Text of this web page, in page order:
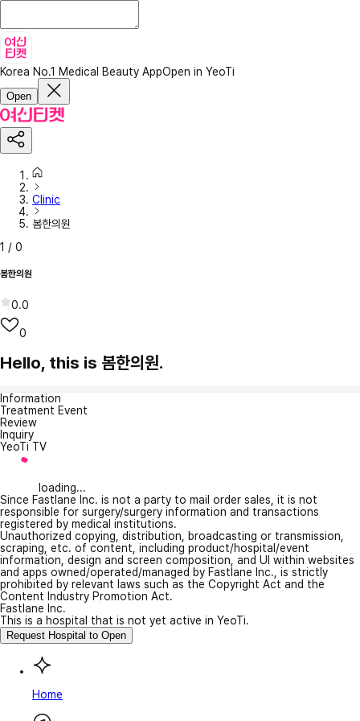
Korea No.1 Medical Beauty AppOpen in YeoTi
Open
Clinic
봄한의원
1 / 0
봄한의원
0.0
0
Hello, this is 봄한의원.
Information
Treatment Event
Review
Inquiry
YeoTi TV
loading...
Since Fastlane Inc. is not a party to mail order sales, it is not
responsible for surgery/surgery information and transactions
registered by medical institutions.
Unauthorized copying, distribution, broadcasting or transmission,
scraping, etc. of content, including product/hospital/event
information, design and screen composition, and UI within websites
and apps owned/operated/managed by Fastlane Inc., is strictly
prohibited by relevant laws such as the Copyright Act and the
Content Industry Promotion Act.
Fastlane Inc.
This is a hospital that is not yet active in YeoTi.
Request Hospital to Open
Home